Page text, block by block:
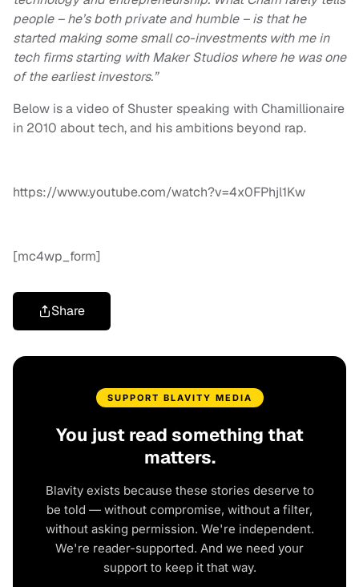
people – he’s both private and humble – is that he
started making some small co-investments with me in
tech firms starting with Maker Studios where he was one
of the earliest investors.”
Below is a video of Shuster speaking with Chamillionaire
in 2010 about tech, and his ambitions beyond rap.
https://www.youtube.com/watch?v=4x0FPhjl1Kw
[mc4wp_form]
Share
SUPPORT BLAVITY MEDIA
You just read something that
matters.
Blavity exists because these stories deserve to
be told — without compromise, without a filter,
without asking permission. We're independent.
We're reader-supported. And we need your
support to keep it that way.